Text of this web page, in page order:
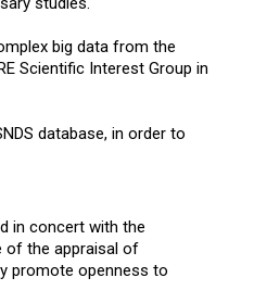
big data from the
Scientific Interest Group in
database, in order to
in concert with the
of the appraisal of
promote openness to